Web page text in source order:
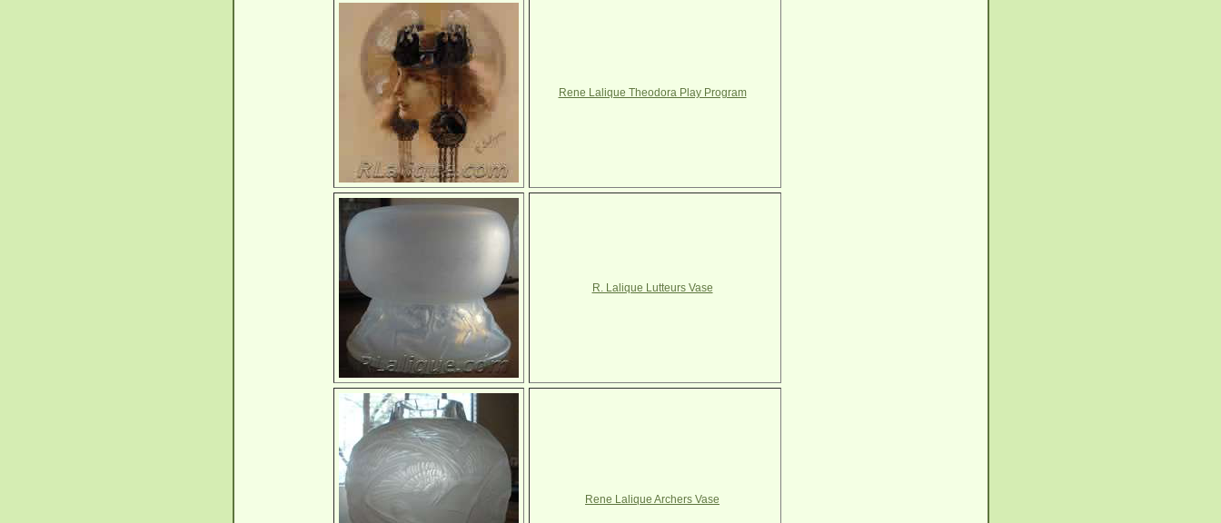
Rene Lalique Theodora Play Program
R. Lalique Lutteurs Vase
Rene Lalique Archers Vase